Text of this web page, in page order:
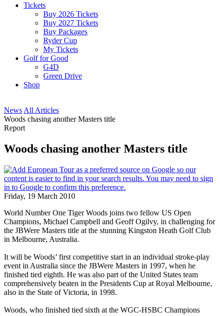
Tickets
Buy 2026 Tickets
Buy 2027 Tickets
Buy Packages
Ryder Cup
My Tickets
Golf for Good
G4D
Green Drive
Shop
News All Articles
Woods chasing another Masters title
Report
Woods chasing another Masters title
Friday, 19 March 2010
World Number One Tiger Woods joins two fellow US Open
Champions, Michael Campbell and Geoff Ogilvy, in challenging for
the JBWere Masters title at the stunning Kingston Heath Golf Club
in Melbourne, Australia.
It will be Woods’ first competitive start in an individual stroke-play
event in Australia since the JBWere Masters in 1997, when he
finished tied eighth. He was also part of the United States team
comprehensively beaten in the Presidents Cup at Royal Melbourne,
also in the State of Victoria, in 1998.
Woods, who finished tied sixth at the WGC-HSBC Champions